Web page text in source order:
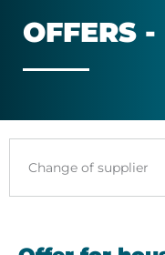
Energy
OF­FERS -
Change of supplier